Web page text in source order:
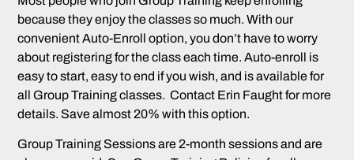
because they enjoy the classes so much. With our
convenient Auto-Enroll option, you don’t have to worry
about registering for the class each time. Auto-enroll is
easy to start, easy to end if you wish, and is available for
all Group Training classes. Contact Erin Faught for more
details. Save almost 20% with this option.
Group Training Sessions are 2-month sessions and are